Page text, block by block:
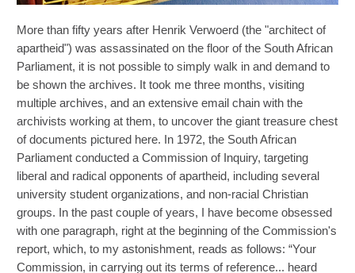
More than fifty years after Henrik Verwoerd (the "architect of
apartheid") was assassinated on the floor of the South African
Parliament, it is not possible to simply walk in and demand to
be shown the archives. It took me three months, visiting
multiple archives, and an extensive email chain with the
archivists working at them, to uncover the giant treasure chest
of documents pictured here. In 1972, the South African
Parliament conducted a Commission of Inquiry, targeting
liberal and radical opponents of apartheid, including several
university student organizations, and non-racial Christian
groups. In the past couple of years, I have become obsessed
with one paragraph, right at the beginning of the Commission's
report, which, to my astonishment, reads as follows: “Your
Commission, in carrying out its terms of reference... heard